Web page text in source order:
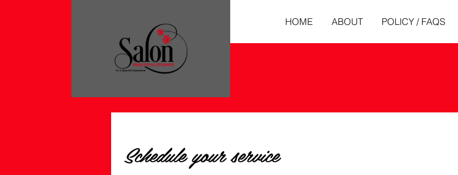
HOME ABOUT POLICY / FAQS
Schedule your service